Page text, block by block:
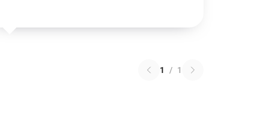
1 / 1